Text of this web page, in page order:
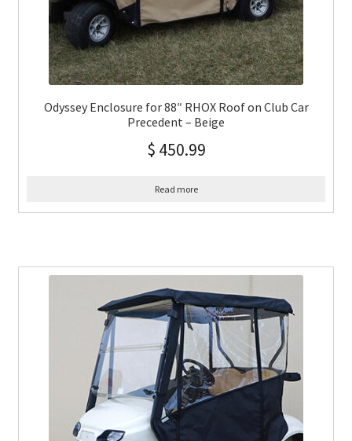
Odyssey Enclosure for 88″ RHOX Roof on Club Car
Precedent – Beige
$ 450.99
Read more